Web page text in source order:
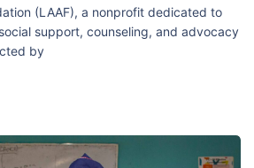
(LAAF), a nonprofit dedicated to
support, counseling, and advocacy
by